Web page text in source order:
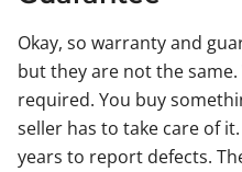
Okay, so warranty and
but they are not the same.
required. You buy
seller has to take care of
years to report defects.